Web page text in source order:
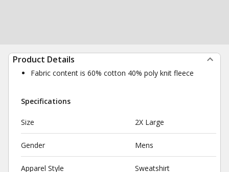
Product Details
Fabric content is 60% cotton 40% poly knit fleece
Specifications
Size 2X Large
Gender Mens
Apparel Style Sweatshirt